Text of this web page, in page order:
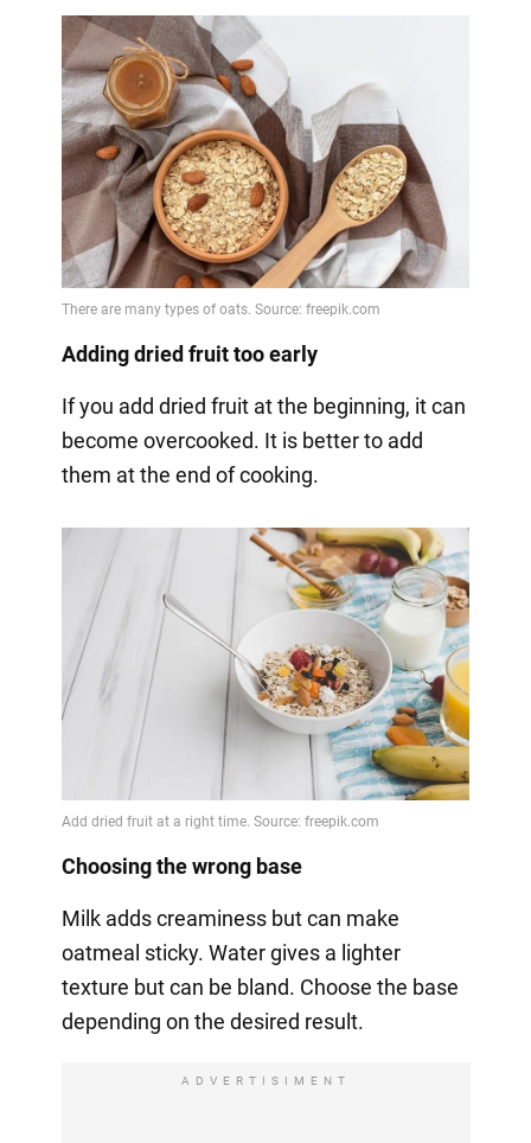
Adding dried fruit too early
If you add dried fruit at the beginning, it can
become overcooked. It is better to add
them at the end of cooking.
Choosing the wrong base
Milk adds creaminess but can make
oatmeal sticky. Water gives a lighter
texture but can be bland. Choose the base
depending on the desired result.
ADVERTISIMENT